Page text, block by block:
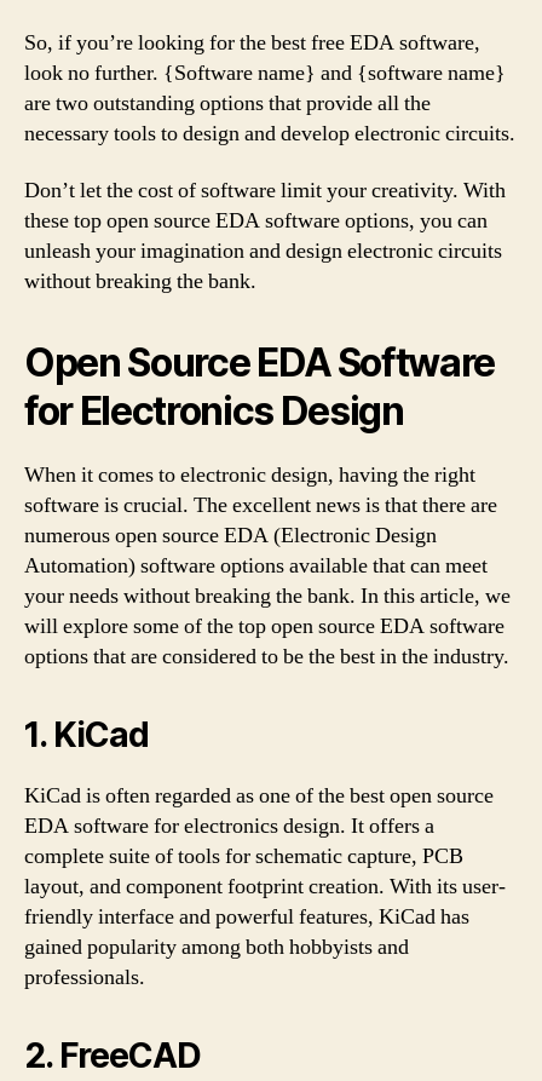
So, if you’re looking for the best free EDA software,
look no further. {Software name} and {software name}
are two outstanding options that provide all the
necessary tools to design and develop electronic circuits.
Don’t let the cost of software limit your creativity. With
these top open source EDA software options, you can
unleash your imagination and design electronic circuits
without breaking the bank.
Open Source EDA Software
for Electronics Design
When it comes to electronic design, having the right
software is crucial. The excellent news is that there are
numerous open source EDA (Electronic Design
Automation) software options available that can meet
your needs without breaking the bank. In this article, we
will explore some of the top open source EDA software
options that are considered to be the best in the industry.
1. KiCad
KiCad is often regarded as one of the best open source
EDA software for electronics design. It offers a
complete suite of tools for schematic capture, PCB
layout, and component footprint creation. With its user-
friendly interface and powerful features, KiCad has
gained popularity among both hobbyists and
professionals.
2. FreeCAD